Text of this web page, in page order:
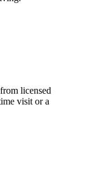
licensed
visit or a